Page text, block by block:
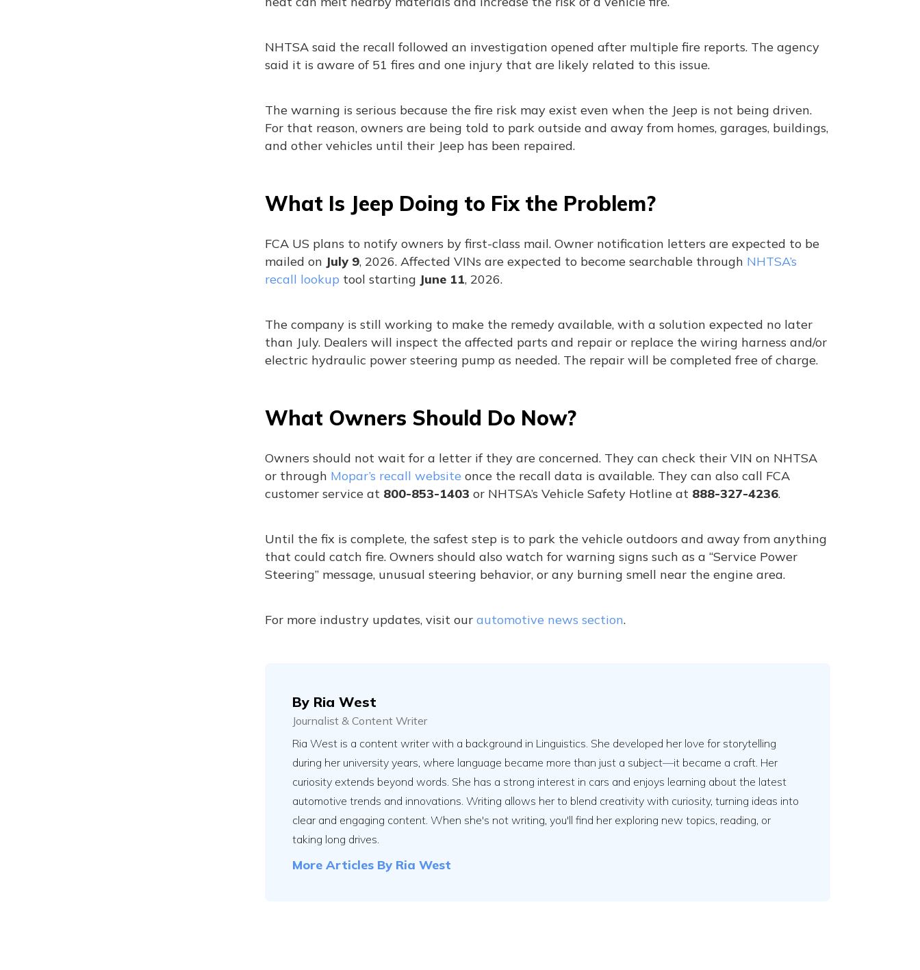
NHTSA said the recall followed an investigation opened after multiple fire reports. The agency
said it is aware of 51 fires and one injury that are likely related to this issue.
The warning is serious because the fire risk may exist even when the Jeep is not being driven.
For that reason, owners are being told to park outside and away from homes, garages, buildings,
and other vehicles until their Jeep has been repaired.
What Is Jeep Doing to Fix the Problem?
FCA US plans to notify owners by first-class mail. Owner notification letters are expected to be
mailed on July 9, 2026. Affected VINs are expected to become searchable through NHTSA’s
recall lookup tool starting June 11, 2026.
The company is still working to make the remedy available, with a solution expected no later
than July. Dealers will inspect the affected parts and repair or replace the wiring harness and/or
electric hydraulic power steering pump as needed. The repair will be completed free of charge.
What Owners Should Do Now?
Owners should not wait for a letter if they are concerned. They can check their VIN on NHTSA
or through Mopar’s recall website once the recall data is available. They can also call FCA
customer service at 800-853-1403 or NHTSA’s Vehicle Safety Hotline at 888-327-4236.
Until the fix is complete, the safest step is to park the vehicle outdoors and away from anything
that could catch fire. Owners should also watch for warning signs such as a “Service Power
Steering” message, unusual steering behavior, or any burning smell near the engine area.
For more industry updates, visit our automotive news section.
By Ria West
Journalist & Content Writer
Ria West is a content writer with a background in Linguistics. She developed her love for storytelling
during her university years, where language became more than just a subject—it became a craft. Her
curiosity extends beyond words. She has a strong interest in cars and enjoys learning about the latest
automotive trends and innovations. Writing allows her to blend creativity with curiosity, turning ideas into
clear and engaging content. When she's not writing, you'll find her exploring new topics, reading, or
taking long drives.
More Articles By Ria West